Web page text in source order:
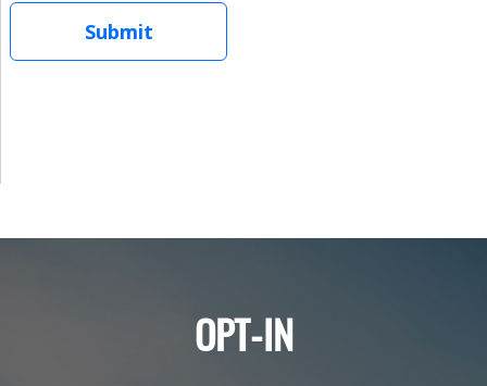
OPT-IN